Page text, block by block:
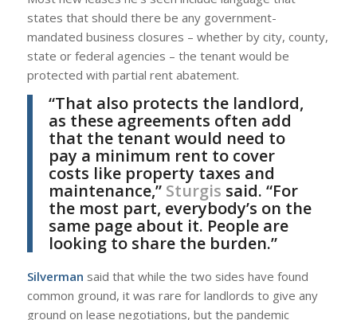
states that should there be any government-
mandated business closures – whether by city, county,
state or federal agencies – the tenant would be
protected with partial rent abatement.
“That also protects the landlord,
as these agreements often add
that the tenant would need to
pay a minimum rent to cover
costs like property taxes and
maintenance,” Sturgis said. “For
the most part, everybody’s on the
same page about it. People are
looking to share the burden.”
Silverman said that while the two sides have found
common ground, it was rare for landlords to give any
ground on lease negotiations, but the pandemic